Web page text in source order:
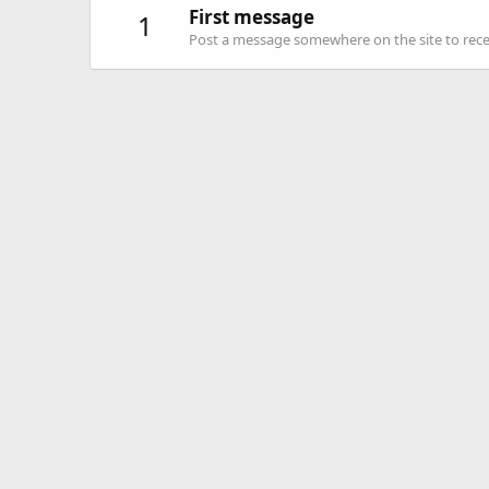
1 First message
Post a message somewhere on the site to